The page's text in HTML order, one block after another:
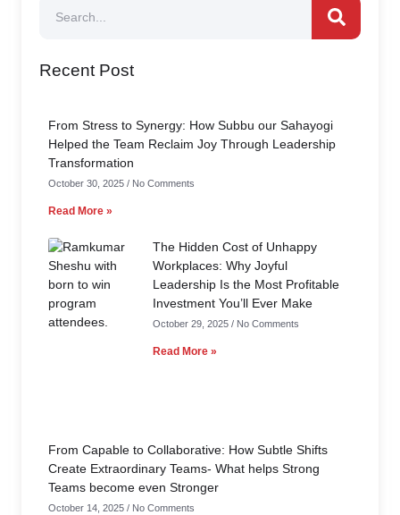
Recent Post
From Stress to Synergy: How Subbu our Sahayogi
Helped the Team Reclaim Joy Through Leadership
Transformation
October 30, 2025 No Comments
Read More »
The Hidden Cost of Unhappy
Workplaces: Why Joyful
Leadership Is the Most Profitable
Investment You’ll Ever Make
October 29, 2025 No Comments
Read More »
From Capable to Collaborative: How Subtle Shifts
Create Extraordinary Teams- What helps Strong
Teams become even Stronger
October 14, 2025 No Comments